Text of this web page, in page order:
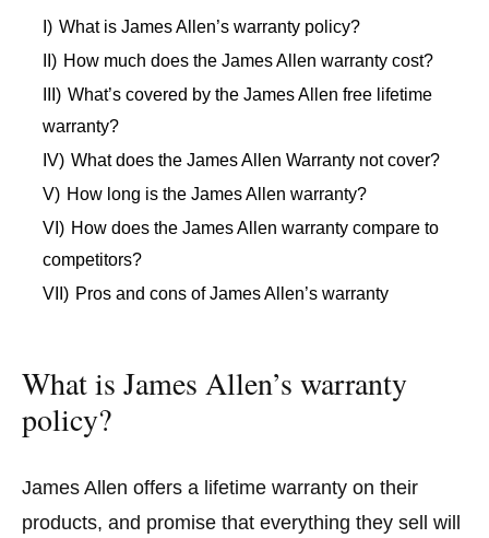
I) What is James Allen’s warranty policy?
II) How much does the James Allen warranty cost?
III) What’s covered by the James Allen free lifetime
warranty?
IV) What does the James Allen Warranty not cover?
V) How long is the James Allen warranty?
VI) How does the James Allen warranty compare to
competitors?
VII) Pros and cons of James Allen’s warranty
What is James Allen’s warranty
policy?
James Allen offers a lifetime warranty on their
products, and promise that everything they sell will